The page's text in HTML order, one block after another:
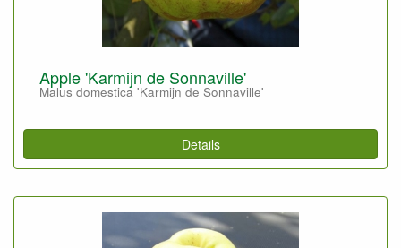
Apple 'Karmijn de Sonnaville'
Malus domestica 'Karmijn de Sonnaville'
Details